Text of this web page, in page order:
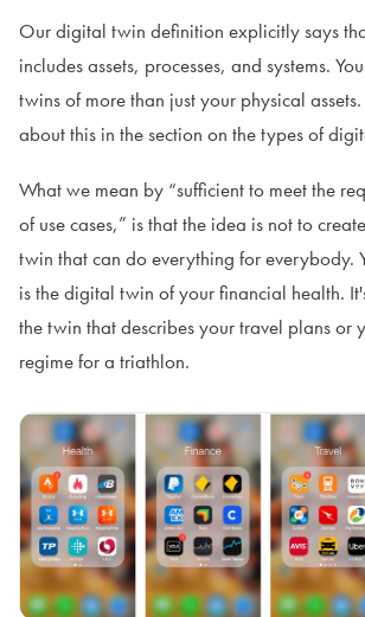
Our digital twin definition explicitly says
includes assets, processes, and systems.
twins of more than just your physical
about this in the section on the types of
What we mean by “sufficient to meet the
of use cases,” is that the idea is not to
twin that can do everything for everybody.
is the digital twin of your financial health.
the twin that describes your travel plans or
regime for a triathlon.